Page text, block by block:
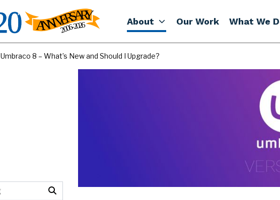
About Our Work What We
Umbraco 8 – What’s New and Should I Upgrade?